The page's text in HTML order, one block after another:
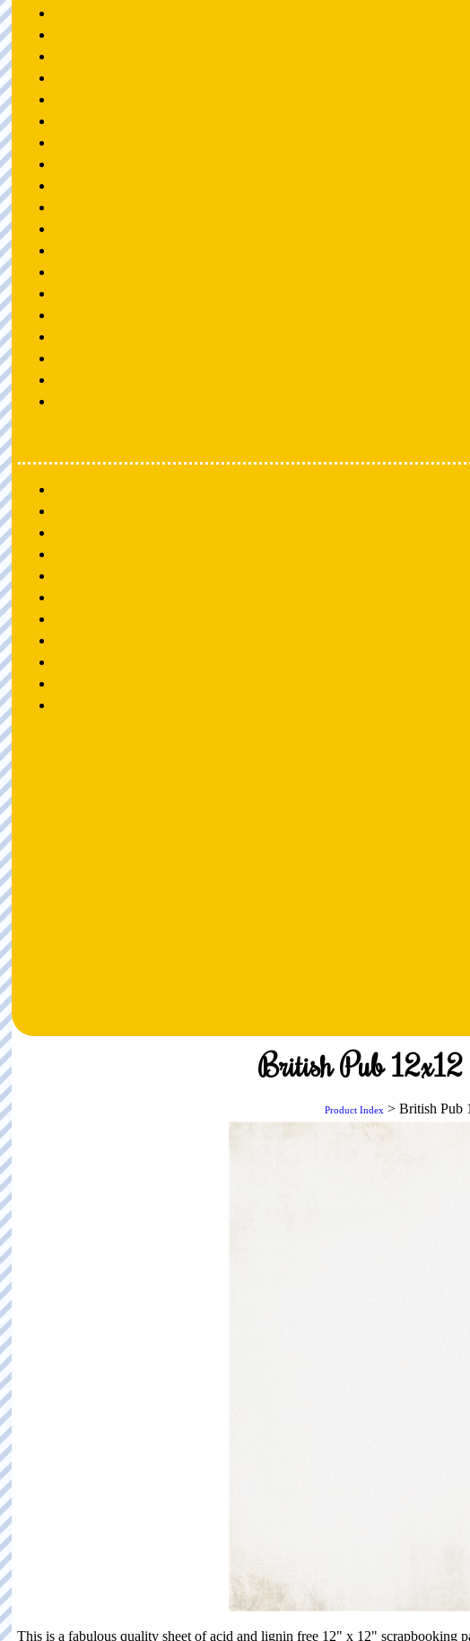
British Pub 12x12
Product Index > British Pub
This is a fabulous quality sheet of acid and lignin free 12" x 12" scrapbooking